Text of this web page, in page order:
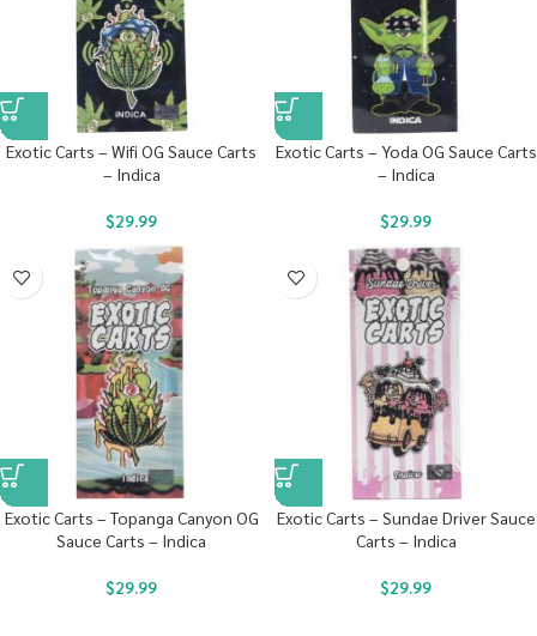
Exotic Carts – Wifi OG Sauce Carts
– Indica
$29.99
Exotic Carts – Yoda OG Sauce Carts
– Indica
$29.99
Exotic Carts – Topanga Canyon OG
Sauce Carts – Indica
$29.99
Exotic Carts – Sundae Driver Sauce
Carts – Indica
$29.99